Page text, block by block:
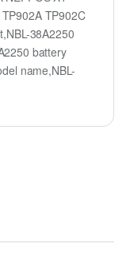
TP902C
38A2250
battery
name,NBL-